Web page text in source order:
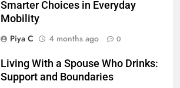
Smarter Choices in Everyday
Mobility
Piya C
4 months ago 0
Living With a Spouse Who Drinks:
Support and Boundaries